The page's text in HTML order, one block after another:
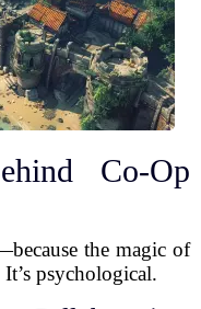
Co-Op
the magic of
psychological.